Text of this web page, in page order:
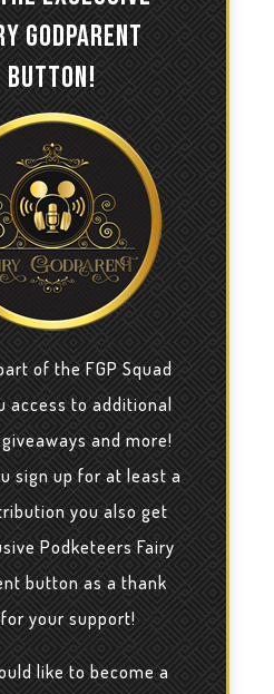
GODPARENT
BUTTON!
of the FGP Squad
access to additional
and more!
sign up for at least a
you also get
Podketeers Fairy
button as a thank
your support!
like to become a